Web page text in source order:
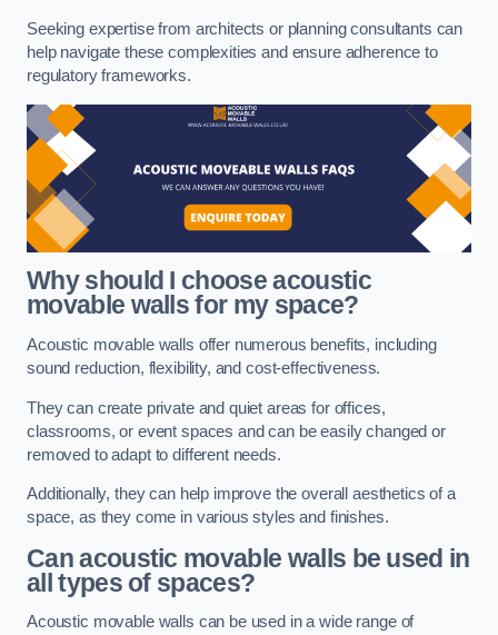
Seeking expertise from architects or planning consultants can
help navigate these complexities and ensure adherence to
regulatory frameworks.
Why should I choose acoustic
movable walls for my space?
Acoustic movable walls offer numerous benefits, including
sound reduction, flexibility, and cost-effectiveness.
They can create private and quiet areas for offices,
classrooms, or event spaces and can be easily changed or
removed to adapt to different needs.
Additionally, they can help improve the overall aesthetics of a
space, as they come in various styles and finishes.
Can acoustic movable walls be used in
all types of spaces?
Acoustic movable walls can be used in a wide range of